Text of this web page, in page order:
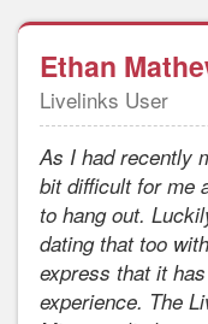
Ethan
Livelinks User
As I had recently
bit difficult for me
to hang out.
dating that too
express that it
experience. The